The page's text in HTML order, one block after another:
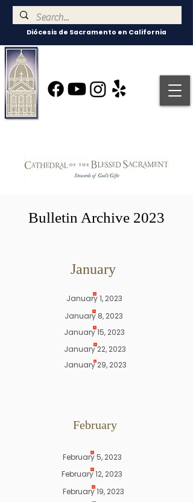
Diócesis de Sacramento en California
Bulletin Archive 2023
January
January 1, 2023
January 8, 2023
January 15, 2023
January 22, 2023
January 29, 2023
February
February 5, 2023
February 12, 2023
February 19, 2023